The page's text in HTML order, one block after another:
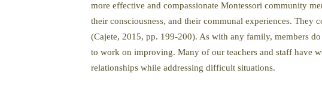
more effective and compassionate Montessori community
their consciousness, and their communal experiences.
(Cajete, 2015, pp. 199-200). As with any family, members
to work on improving. Many of our teachers and staff have
relationships while addressing difficult situations.